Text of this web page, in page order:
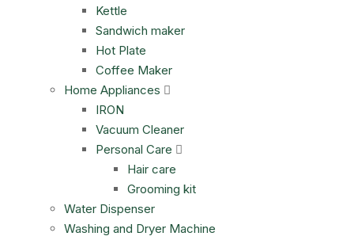
Kettle
Sandwich maker
Hot Plate
Coffee Maker
Home Appliances
IRON
Vacuum Cleaner
Personal Care
Hair care
Grooming kit
Water Dispenser
Washing and Dryer Machine